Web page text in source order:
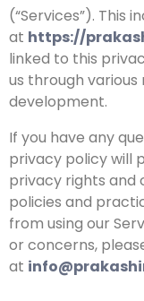
(“Services”). This
at https://
linked to this
us through various
development.
If you have any
privacy policy will
privacy rights and
policies and
from using our
or concerns,
at